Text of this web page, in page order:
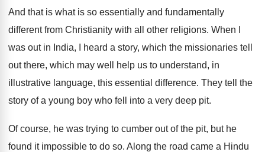
And that is what is so essentially and fundamentally
different from Christianity with all other religions. When I
was out in India, I heard a story, which the missionaries tell
out there, which may well help us to understand, in
illustrative language, this essential difference. They tell the
story of a young boy who fell into a very deep pit.
Of course, he was trying to cumber out of the pit, but he
found it impossible to do so. Along the road came a Hindu